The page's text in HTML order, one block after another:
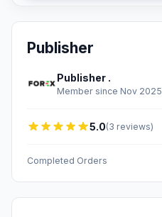
Publisher
Publisher .
Member since Nov 2025
5.0(3 reviews)
Completed Orders